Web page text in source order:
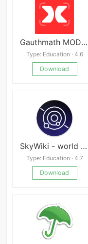
Gauthmath MOD APK
Type: Education · 4.6
Download
SkyWiki - world of astronomy
Type: Education · 4.7
Download